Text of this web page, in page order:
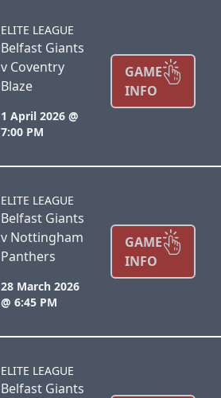
ELITE LEAGUE
Belfast Giants
v Coventry
Blaze
1 April 2026 @
7:00 PM
GAME
INFO
ELITE LEAGUE
Belfast Giants
v Nottingham
Panthers
28 March 2026
@ 6:45 PM
GAME
INFO
ELITE LEAGUE
Belfast Giants